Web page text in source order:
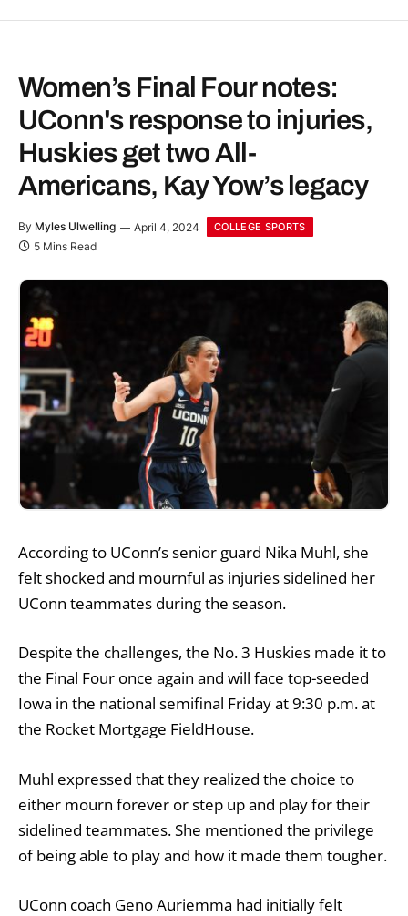
Women’s Final Four notes:
UConn's response to injuries,
Huskies get two All-
Americans, Kay Yow’s legacy
By Myles Ulwelling April 4, 2024 COLLEGE SPORTS
5 Mins Read
According to UConn’s senior guard Nika Muhl, she
felt shocked and mournful as injuries sidelined her
UConn teammates during the season.
Despite the challenges, the No. 3 Huskies made it to
the Final Four once again and will face top-seeded
Iowa in the national semifinal Friday at 9:30 p.m. at
the Rocket Mortgage FieldHouse.
Muhl expressed that they realized the choice to
either mourn forever or step up and play for their
sidelined teammates. She mentioned the privilege
of being able to play and how it made them tougher.
UConn coach Geno Auriemma had initially felt